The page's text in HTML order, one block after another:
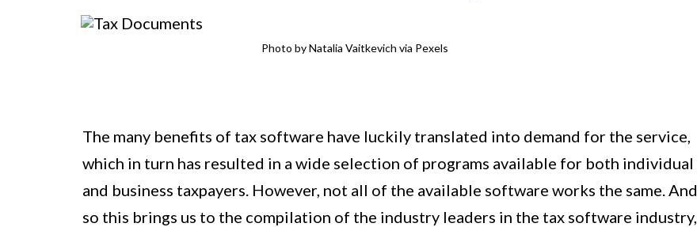
Photo by Natalia Vaitkevich via Pexels
The many benefits of tax software have luckily translated into demand for the service,
which in turn has resulted in a wide selection of programs available for both individual
and business taxpayers. However, not all of the available software works the same. And
so this brings us to the compilation of the industry leaders in the tax software industry,